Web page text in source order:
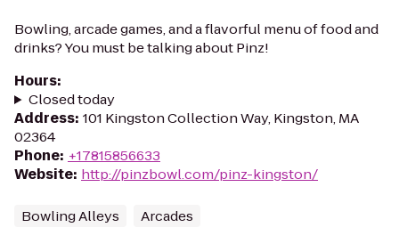
Bowling, arcade games, and a flavorful menu of food and
drinks? You must be talking about Pinz!
Hours:
Closed today
Address: 101 Kingston Collection Way, Kingston, MA
02364
Phone: +17815856633
Website: http://pinzbowl.com/pinz-kingston/
Bowling Alleys Arcades